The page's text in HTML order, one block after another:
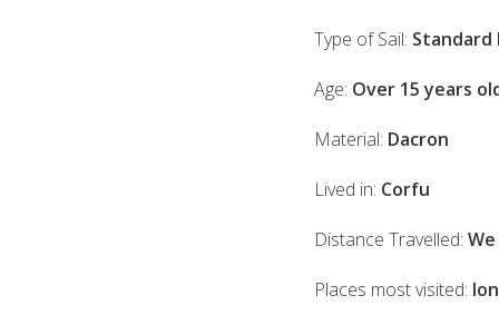
Type of Sail: Standard
Age: Over 15 years
Material: Dacron
Lived in: Corfu
Distance Travelled:
Places most visited: